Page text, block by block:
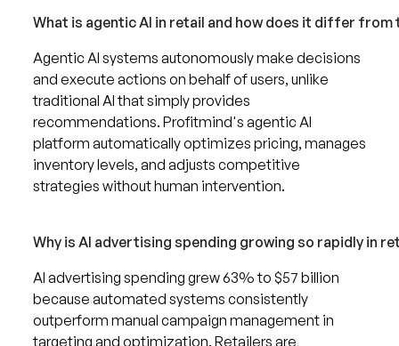
What is agentic AI in retail and how does it differ
Agentic AI systems autonomously make decisions
and execute actions on behalf of users, unlike
traditional AI that simply provides
recommendations. Profitmind's agentic AI
platform automatically optimizes pricing, manages
inventory levels, and adjusts competitive
strategies without human intervention.
Why is AI advertising spending growing so rapidly in
AI advertising spending grew 63% to $57 billion
because automated systems consistently
outperform manual campaign management in
targeting and optimization. Retailers are